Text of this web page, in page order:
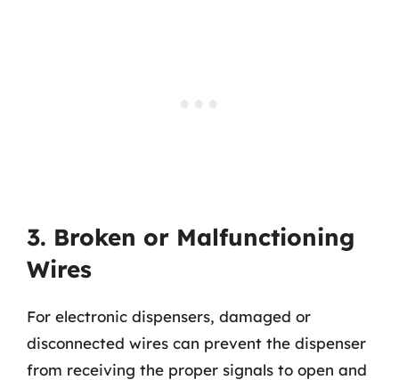
3. Broken or Malfunctioning
Wires
For electronic dispensers, damaged or
disconnected wires can prevent the dispenser
from receiving the proper signals to open and